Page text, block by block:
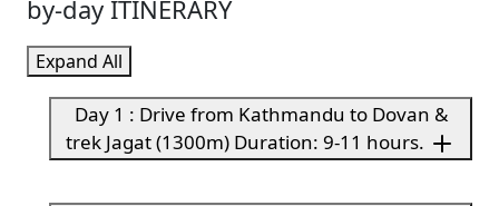
by-day ITINERARY
Expand All
Day 1 : Drive from Kathmandu to Dovan &
trek Jagat (1300m) Duration: 9-11 hours.